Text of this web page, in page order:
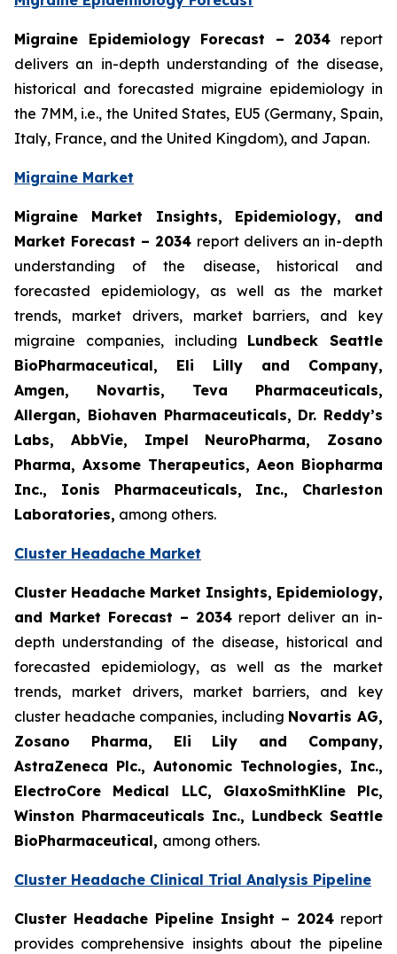
Migraine Epidemiology Forecast – 2034 report
delivers an in-depth understanding of the disease,
historical and forecasted migraine epidemiology in
the 7MM, i.e., the United States, EU5 (Germany, Spain,
Italy, France, and the United Kingdom), and Japan.
Migraine Market
Migraine Market Insights, Epidemiology, and
Market Forecast – 2034 report delivers an in-depth
understanding of the disease, historical and
forecasted epidemiology, as well as the market
trends, market drivers, market barriers, and key
migraine companies, including Lundbeck Seattle
BioPharmaceutical, Eli Lilly and Company,
Amgen, Novartis, Teva Pharmaceuticals,
Allergan, Biohaven Pharmaceuticals, Dr. Reddy’s
Labs, AbbVie, Impel NeuroPharma, Zosano
Pharma, Axsome Therapeutics, Aeon Biopharma
Inc., Ionis Pharmaceuticals, Inc., Charleston
Laboratories, among others.
Cluster Headache Market
Cluster Headache Market Insights, Epidemiology,
and Market Forecast – 2034 report deliver an in-
depth understanding of the disease, historical and
forecasted epidemiology, as well as the market
trends, market drivers, market barriers, and key
cluster headache companies, including Novartis AG,
Zosano Pharma, Eli Lily and Company,
AstraZeneca Plc., Autonomic Technologies, Inc.,
ElectroCore Medical LLC, GlaxoSmithKline Plc,
Winston Pharmaceuticals Inc., Lundbeck Seattle
BioPharmaceutical, among others.
Cluster Headache Clinical Trial Analysis Pipeline
Cluster Headache Pipeline Insight – 2024 report
provides comprehensive insights about the pipeline